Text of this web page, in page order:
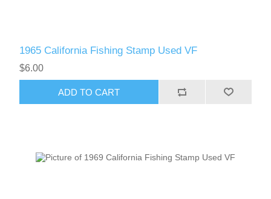
1965 California Fishing Stamp Used VF
$6.00
ADD TO CART